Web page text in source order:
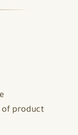
of product